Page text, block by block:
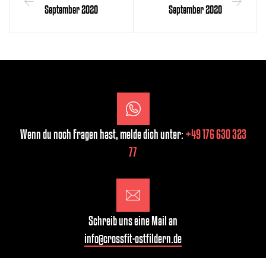
September 2020
September 2020
Wenn du noch Fragen hast, melde dich unter:+49 176 630 323
77
Schreib uns eine Mail an
info@crossfit-ostfildern.de